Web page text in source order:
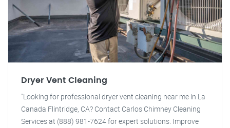
Dryer Vent Cleaning
"Looking for professional dryer vent cleaning near me in La
Canada Flintridge, CA? Contact Carlos Chimney Cleaning
Services at (888) 981-7624 for expert solutions. Improve